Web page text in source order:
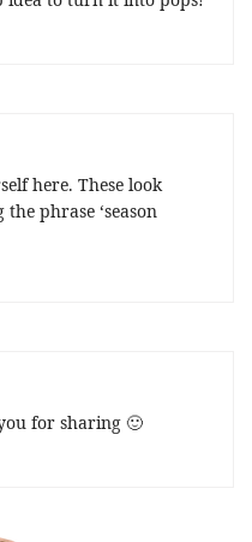
here. These look
phrase ‘season
for sharing 🙂